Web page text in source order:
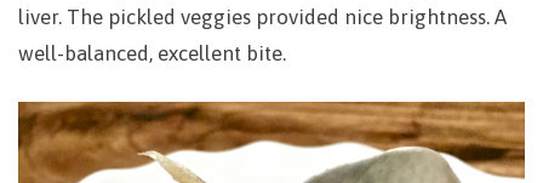
liver. The pickled veggies provided nice brightness. A
well-balanced, excellent bite.